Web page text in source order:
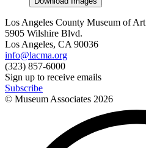
Los Angeles County Museum of Art
5905 Wilshire Blvd.
Los Angeles, CA 90036
info@lacma.org
(323) 857-6000
Sign up to receive emails
Subscribe
© Museum Associates 2026